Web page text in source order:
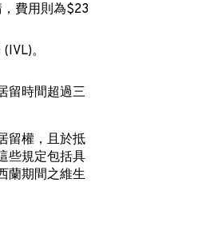
費用則為$23
。
留時間超過三
留權，且於抵
些規定包括具
蘭期間之維生